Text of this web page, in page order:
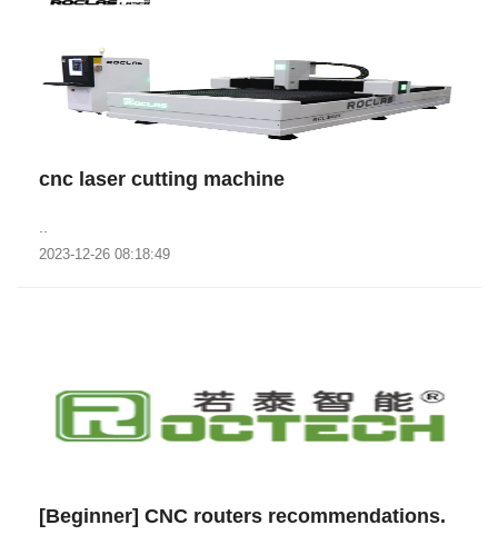
cnc laser cutting machine
2023-12-26 08:18:49
[Beginner] CNC routers recommendations.